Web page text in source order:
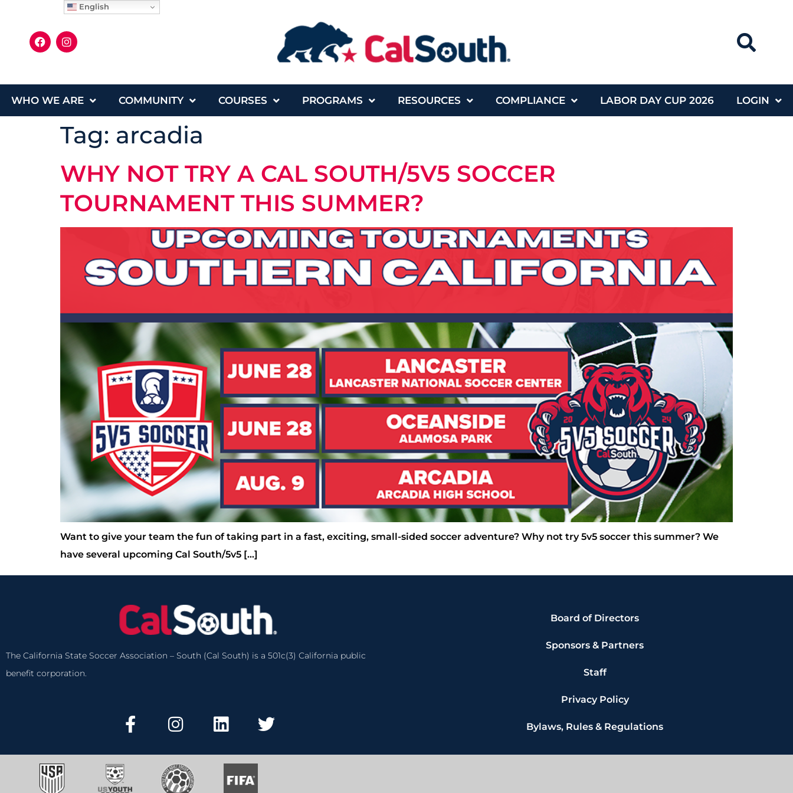
WHO WE ARE COMMUNITY COURSES PROGRAMS RESOURCES COMPLIANCE LABOR DAY CUP 2026 LOGIN
Tag: arcadia
WHY NOT TRY A CAL SOUTH/5V5 SOCCER
TOURNAMENT THIS SUMMER?
Want to give your team the fun of taking part in a fast, exciting, small-sided soccer adventure? Why not try 5v5 soccer this summer? We
have several upcoming Cal South/5v5 […]
The California State Soccer Association – South (Cal South) is a 501c(3) California public
benefit corporation.
Board of Directors
Sponsors & Partners
Staff
Privacy Policy
Bylaws, Rules & Regulations
English